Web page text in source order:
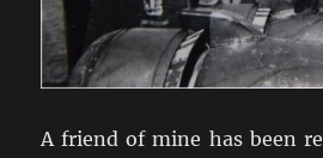
A friend of mine has been